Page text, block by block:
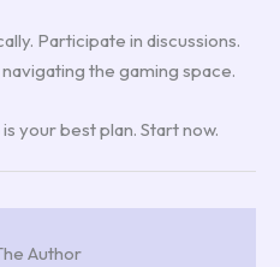
Participate in discussions.
the gaming space.
your best plan. Start now.
Author